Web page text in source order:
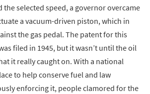
the selected speed, a governor overcame
a vacuum-driven piston, which in
the gas pedal. The patent for this
filed in 1945, but it wasn’t until the oil
it really caught on. With a national
to help conserve fuel and law
enforcing it, people clamored for the